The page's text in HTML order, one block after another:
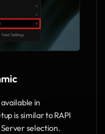
in
is similar to RAPI
selection.